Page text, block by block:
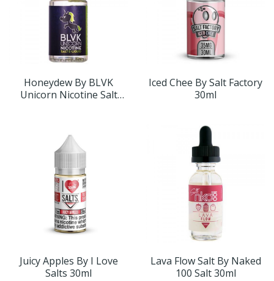
Honeydew By BLVK
Unicorn Nicotine Salt
Iced Chee By Salt Factory
30ml
Juicy Apples By I Love
Salts 30ml
Lava Flow Salt By Naked
100 Salt 30ml